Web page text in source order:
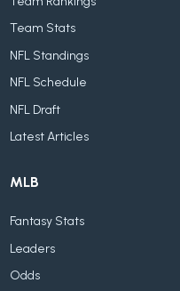
Team Stats
NFL Standings
NFL Schedule
NFL Draft
Latest Articles
MLB
Fantasy Stats
Leaders
Odds